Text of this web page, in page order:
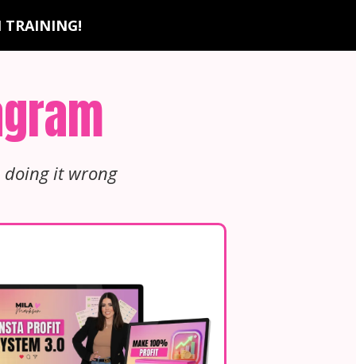
TRAINING!
doing it wrong